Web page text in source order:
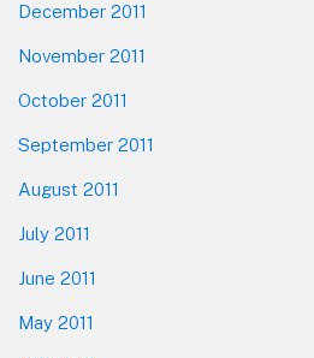
December 2011
November 2011
October 2011
September 2011
August 2011
July 2011
June 2011
May 2011